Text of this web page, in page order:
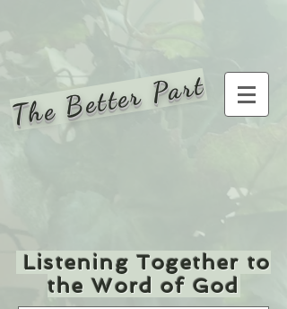
The Better Part
Listening Together to
the Word of God